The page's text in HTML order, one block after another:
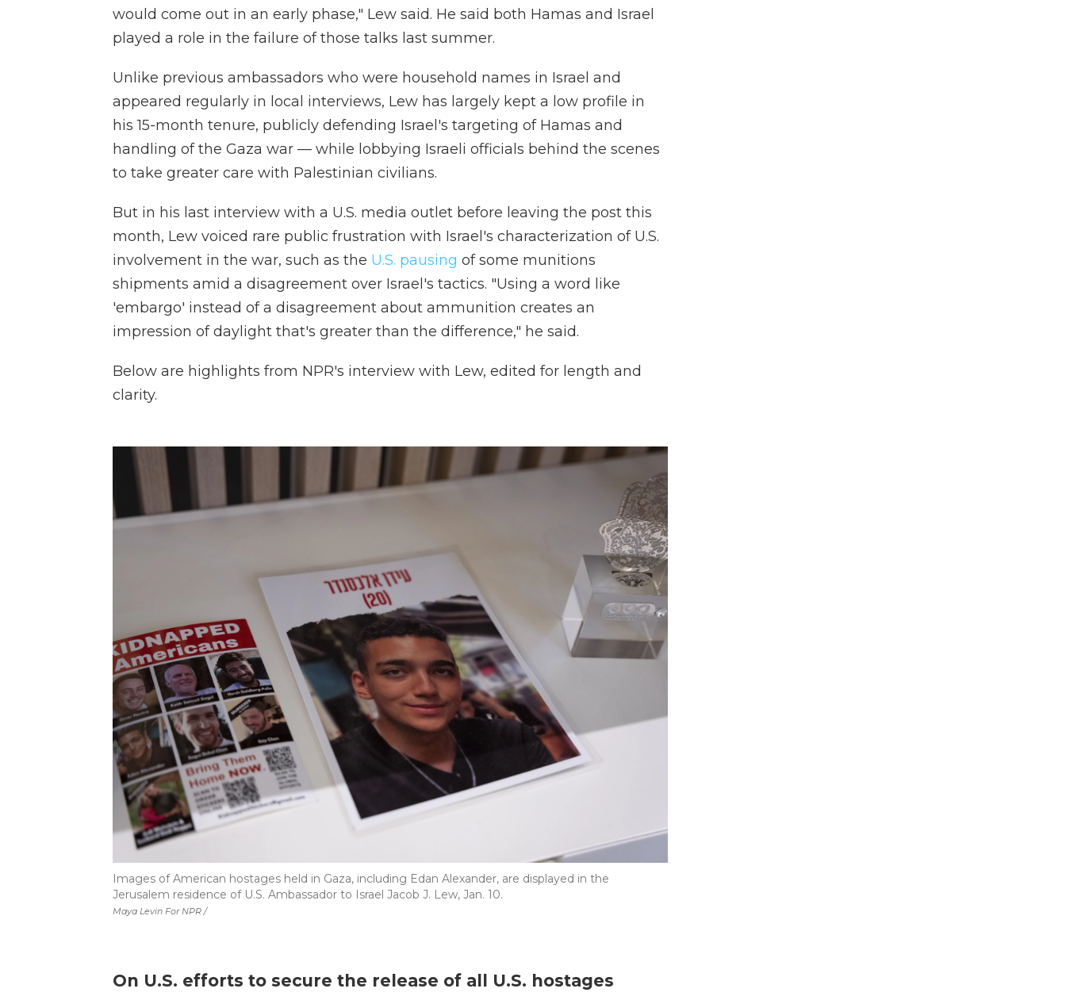
would come out in an early phase," Lew said. He said both Hamas and Israel
played a role in the failure of those talks last summer.
Unlike previous ambassadors who were household names in Israel and
appeared regularly in local interviews, Lew has largely kept a low profile in
his 15-month tenure, publicly defending Israel's targeting of Hamas and
handling of the Gaza war — while lobbying Israeli officials behind the scenes
to take greater care with Palestinian civilians.
But in his last interview with a U.S. media outlet before leaving the post this
month, Lew voiced rare public frustration with Israel's characterization of U.S.
involvement in the war, such as the U.S. pausing of some munitions
shipments amid a disagreement over Israel's tactics. "Using a word like
'embargo' instead of a disagreement about ammunition creates an
impression of daylight that's greater than the difference," he said.
Below are highlights from NPR's interview with Lew, edited for length and
clarity.
Maya Levin For NPR /
Images of American hostages held in Gaza, including Edan Alexander, are displayed in the
Jerusalem residence of U.S. Ambassador to Israel Jacob J. Lew, Jan. 10.
On U.S. efforts to secure the release of all U.S. hostages